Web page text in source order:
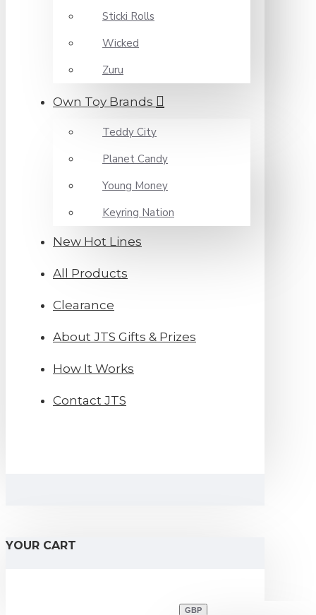
Sticki Rolls
Wicked
Zuru
Own Toy Brands
Teddy City
Planet Candy
Young Money
Keyring Nation
New Hot Lines
All Products
Clearance
About JTS Gifts & Prizes
How It Works
Contact JTS
YOUR CART
GBP